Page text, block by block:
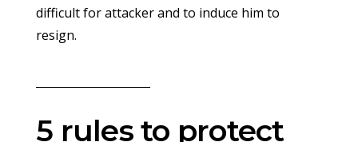
difficult for attacker and to induce him to
resign.
5 rules to protect